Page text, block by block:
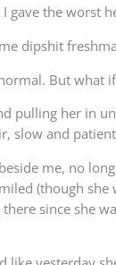
gave the worst
dipshit
But what
pulling her in
slow and
me, no
(though
since she